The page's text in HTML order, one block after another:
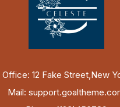
Office: 12 Fake Street,New
Mail: